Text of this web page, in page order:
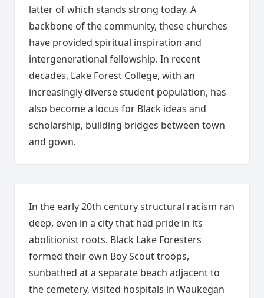
latter of which stands strong today. A
backbone of the community, these churches
have provided spiritual inspiration and
intergenerational fellowship. In recent
decades, Lake Forest College, with an
increasingly diverse student population, has
also become a locus for Black ideas and
scholarship, building bridges between town
and gown.
In the early 20th century structural racism ran
deep, even in a city that had pride in its
abolitionist roots. Black Lake Foresters
formed their own Boy Scout troops,
sunbathed at a separate beach adjacent to
the cemetery, visited hospitals in Waukegan